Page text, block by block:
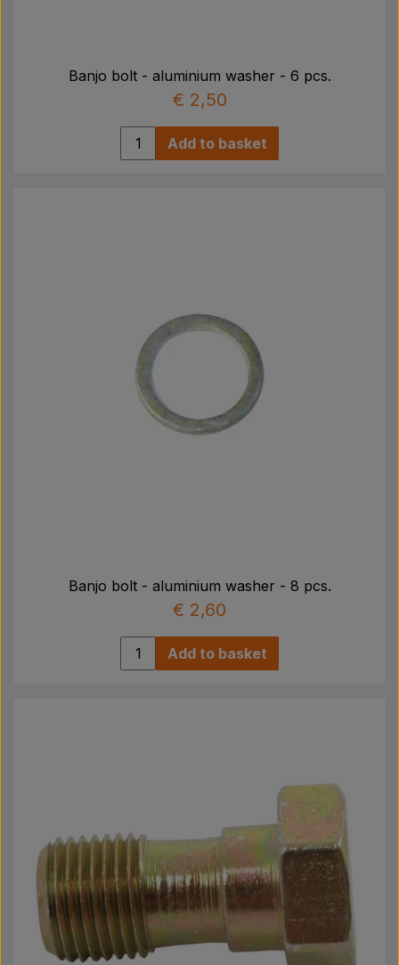
Banjo bolt - aluminium washer - 6 pcs.
€ 2,50
Add to basket
Banjo bolt - aluminium washer - 8 pcs.
€ 2,60
Add to basket